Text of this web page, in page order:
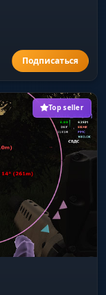
Top seller